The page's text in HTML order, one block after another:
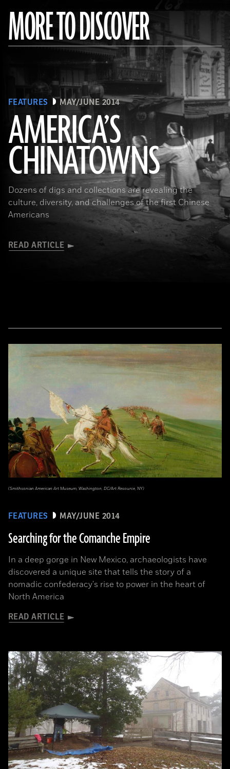
MORE TO DISCOVER
FEATURES MAY/JUNE 2014
AMERICA’S
CHINATOWNS
Dozens of digs and collections are revealing the
culture, diversity, and challenges of the first Chinese
Americans
READ ARTICLE
(Library of Congress Prints and Photographs Division Washington, D.C.)
FEATURES MAY/JUNE 2014
Searching for the Comanche Empire
In a deep gorge in New Mexico, archaeologists have
discovered a unique site that tells the story of a
nomadic confederacy's rise to power in the heart of
North America
READ ARTICLE
(Smithsonian American Art Museum, Washington, DC/Art Resource, NY)